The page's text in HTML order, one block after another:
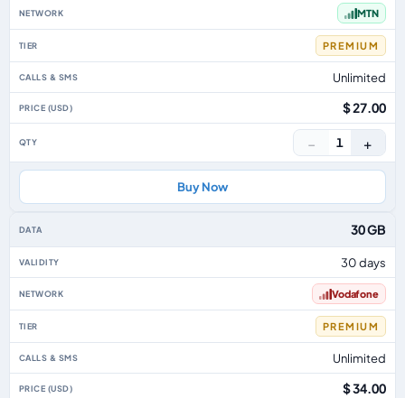
MTN
PREMIUM
Unlimited
$ 27.00
− 1 +
Buy Now
30 GB
30 days
Vodafone
PREMIUM
Unlimited
$ 34.00